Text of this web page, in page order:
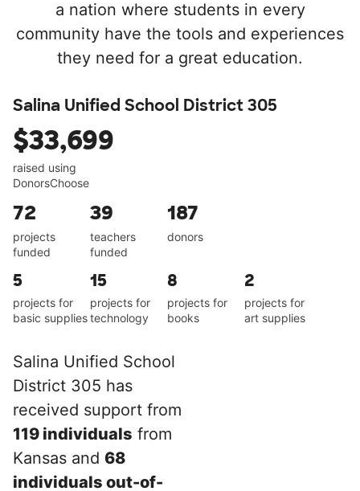
a nation where students in every
community have the tools and experiences
they need for a great education.
Salina Unified School District 305
$33,699
raised using
DonorsChoose
72
projects
funded
39
teachers
funded
187
donors
5
projects for
basic supplies
15
projects for
technology
8
projects for
books
2
projects for
art supplies
Salina Unified School
District 305 has
received support from
119 individuals from
Kansas and 68
individuals out-of-